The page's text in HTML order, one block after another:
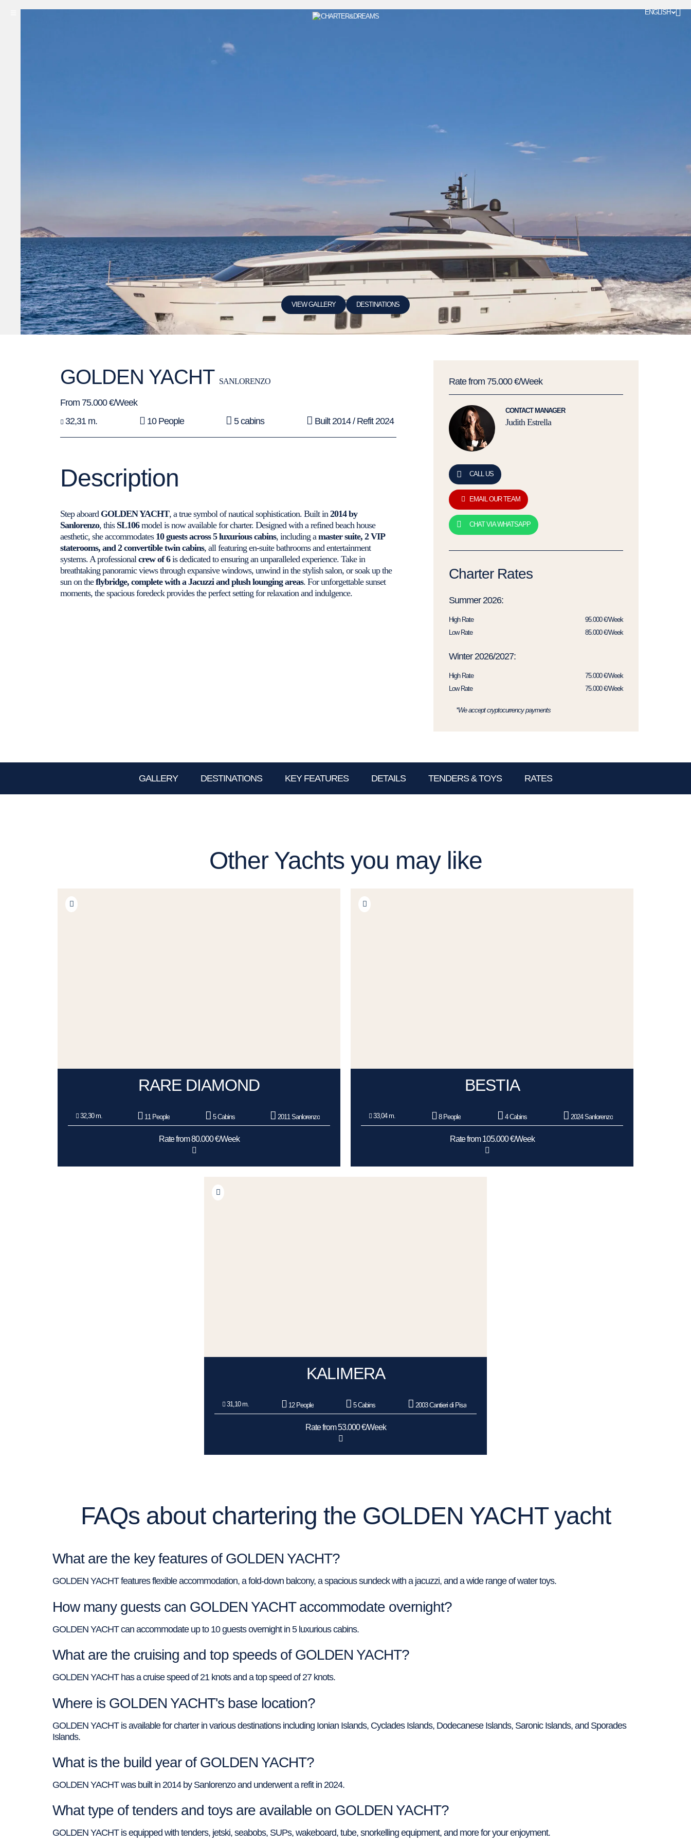
ENGLISH
VIEW GALLERY DESTINATIONS
GOLDEN YACHT SANLORENZO
From 75.000 €/Week
32,31 m.
10 People 5 cabins Built 2014 / Refit 2024
Description
Step aboard GOLDEN YACHT, a true symbol of nautical sophistication. Built in2014 by
Sanlorenzo, this SL106model is now available for charter. Designed with a refined beach house
aesthetic, she accommodates 10 guests across 5 luxurious cabins, including amaster suite, 2 VIP
staterooms, and 2 convertible twin cabins, all featuring en-suite bathrooms and entertainment
systems. A professionalcrew of 6is dedicated to ensuring an unparalleled experience. Take in
breathtaking panoramic views through expansive windows, unwind in the stylish salon, or soak up the
sun on theflybridge, complete with a Jacuzzi and plush lounging areas. For unforgettable sunset
moments, the spacious foredeck provides the perfect setting for relaxation and indulgence.
Rate from 75.000 €/Week
CONTACT MANAGER
Judith Estrella
CALL US
EMAIL OUR TEAM
CHAT VIA WHATSAPP
Charter Rates
Summer 2026:
High Rate
95.000 €/Week
Low Rate
85.000 €/Week
Winter 2026/2027:
High Rate
75.000 €/Week
Low Rate
75.000 €/Week
*We accept cryptocurrency payments
GALLERY DESTINATIONS KEY FEATURES DETAILS TENDERS & TOYS RATES
Other Yachts you may like
RARE DIAMOND
32,30 m. 11 People 5 Cabins 2011 Sanlorenzo
Rate from 80.000 €/Week
BESTIA
33,04 m. 8 People 4 Cabins 2024 Sanlorenzo
Rate from 105.000 €/Week
KALIMERA
31,10 m. 12 People 5 Cabins 2003 Cantieri di Pisa
Rate from 53.000 €/Week
FAQs about chartering the GOLDEN YACHT yacht
What are the key features of GOLDEN YACHT?
GOLDEN YACHT features flexible accommodation, a fold-down balcony, a spacious sundeck with a jacuzzi, and a wide range of water toys.
How many guests can GOLDEN YACHT accommodate overnight?
GOLDEN YACHT can accommodate up to 10 guests overnight in 5 luxurious cabins.
What are the cruising and top speeds of GOLDEN YACHT?
GOLDEN YACHT has a cruise speed of 21 knots and a top speed of 27 knots.
Where is GOLDEN YACHT's base location?
GOLDEN YACHT is available for charter in various destinations including Ionian Islands, Cyclades Islands, Dodecanese Islands, Saronic Islands, and Sporades
Islands.
What is the build year of GOLDEN YACHT?
GOLDEN YACHT was built in 2014 by Sanlorenzo and underwent a refit in 2024.
What type of tenders and toys are available on GOLDEN YACHT?
GOLDEN YACHT is equipped with tenders, jetski, seabobs, SUPs, wakeboard, tube, snorkelling equipment, and more for your enjoyment.